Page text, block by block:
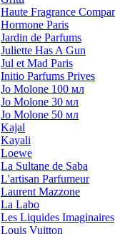
Haute Fragrance
Hormone Paris
Jardin de Parfums
Juliette Has A Gun
Jul et Mad Paris
Initio Parfums Prives
Jo Molone 100 мл
Jo Molone 30 мл
Jo Molone 50 мл
Kajal
Kayali
Loewe
La Sultane de Saba
L'artisan Parfumeur
Laurent Mazzone
La Labo
Les Liquides Imaginaires
Louis Vuitton